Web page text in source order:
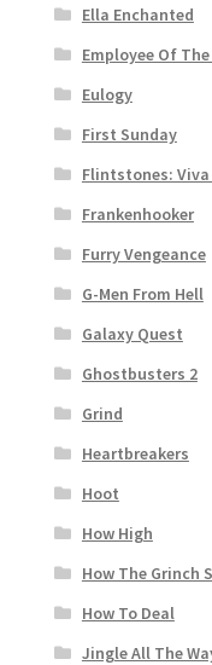
Ella Enchanted
Employee Of
Eulogy
First Sunday
Flintstones: Viva
Frankenhooker
Furry Vengeance
G-Men From Hell
Galaxy Quest
Ghostbusters 2
Grind
Heartbreakers
Hoot
How High
How The Grinch
How To Deal
Jingle All The